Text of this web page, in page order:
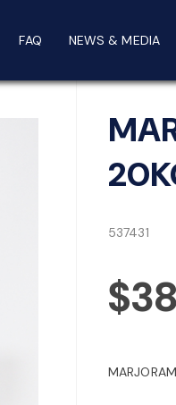
FAQ NEWS & MEDIA
537431